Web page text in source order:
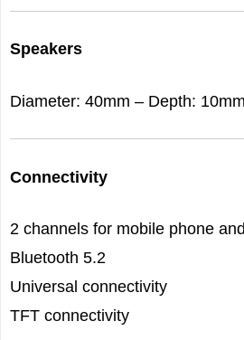
Speakers
Diameter: 40mm – Depth: 10mm
Connectivity
2 channels for mobile phone
Bluetooth 5.2
Universal connectivity
TFT connectivity